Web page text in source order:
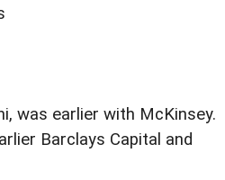
was earlier with McKinsey.
Barclays Capital and